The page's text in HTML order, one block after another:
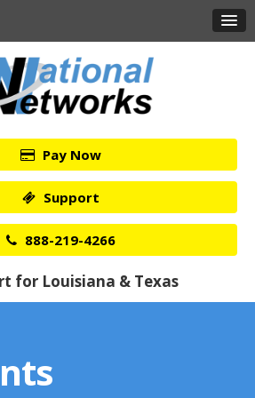
Pay Now
Support
888-219-4266
for Louisiana & Texas